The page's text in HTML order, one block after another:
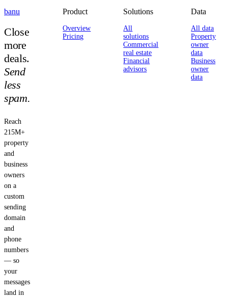
banu
Close
more
deals.
Send
less
spam.
Reach
215M+
property
and
business
owners
on a
custom
sending
domain
and
phone
numbers
— so
your
messages
land in
Product
Overview
Pricing
Solutions
All
solutions
Commercial
real estate
Financial
advisors
Data
All data
Property
owner
data
Business
owner
data